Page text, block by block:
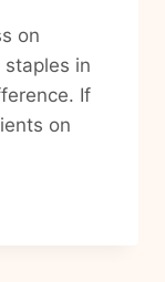
on
in
If
on